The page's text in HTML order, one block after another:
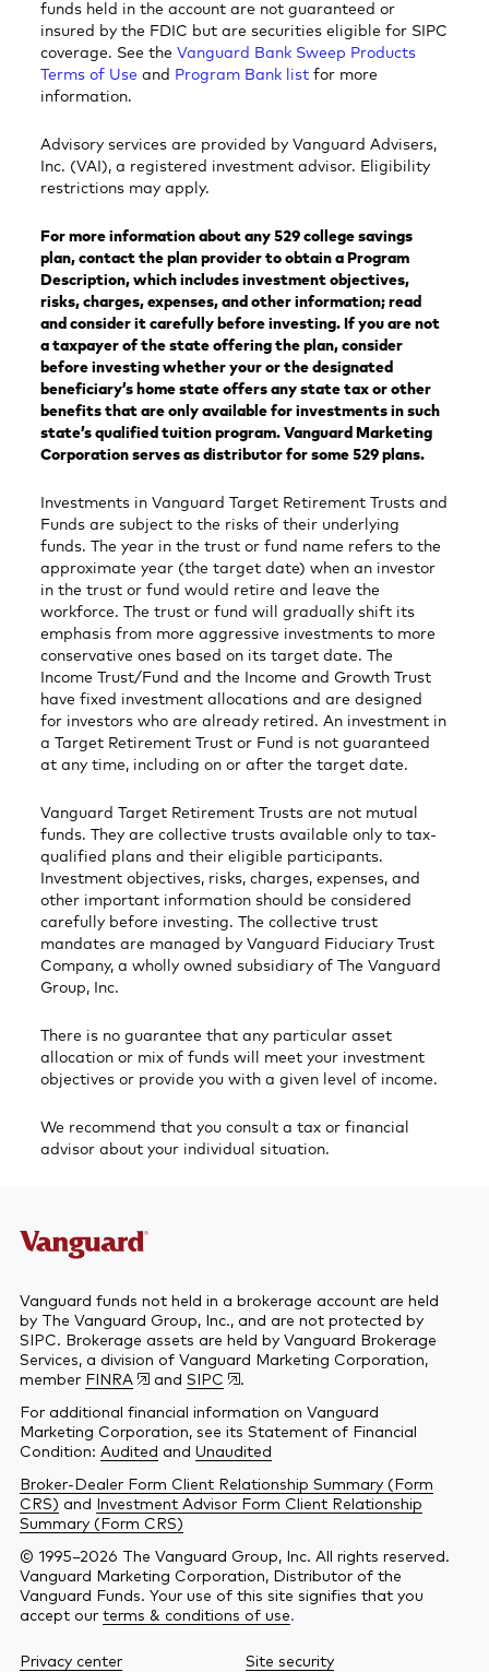
funds held in the account are not guaranteed or
insured by the FDIC but are securities eligible for SIPC
coverage. See theVanguard Bank Sweep Products
Terms of Use and Program Bank list for more
information.
Advisory services are provided by Vanguard Advisers,
Inc. (VAI), a registered investment advisor. Eligibility
restrictions may apply.
For more information about any 529 college savings
plan, contact the plan provider to obtain a Program
Description, which includes investment objectives,
risks, charges, expenses, and other information; read
and consider it carefully before investing. If you are not
a taxpayer of the state offering the plan, consider
before investing whether your or the designated
beneficiary’s home state offers any state tax or other
benefits that are only available for investments in such
state’s qualified tuition program. Vanguard Marketing
Corporation serves as distributor for some 529 plans.
Investments in Vanguard Target Retirement Trusts and
Funds are subject to the risks of their underlying
funds. The year in the trust or fund name refers to the
approximate year (the target date) when an investor
in the trust or fund would retire and leave the
workforce. The trust or fund will gradually shift its
emphasis from more aggressive investments to more
conservative ones based on its target date. The
Income Trust/Fund and the Income and Growth Trust
have fixed investment allocations and are designed
for investors who are already retired. An investment in
a Target Retirement Trust or Fund is not guaranteed
at any time, including on or after the target date.
Vanguard Target Retirement Trusts are not mutual
funds. They are collective trusts available only to tax-
qualified plans and their eligible participants.
Investment objectives, risks, charges, expenses, and
other important information should be considered
carefully before investing. The collective trust
mandates are managed by Vanguard Fiduciary Trust
Company, a wholly owned subsidiary of The Vanguard
Group, Inc.
There is no guarantee that any particular asset
allocation or mix of funds will meet your investment
objectives or provide you with a given level of income.
We recommend that you consult a tax or financial
advisor about your individual situation.
Vanguard funds not held in a brokerage account are held
by The Vanguard Group, Inc., and are not protected by
SIPC. Brokerage assets are held by Vanguard Brokerage
Services, a division of Vanguard Marketing Corporation,
member FINRA and SIPC
.
For additional financial information on Vanguard
Marketing Corporation, see its Statement of Financial
Condition: Audited and Unaudited
Broker-Dealer Form Client Relationship Summary (Form
CRS) and Investment Advisor Form Client Relationship
Summary (Form CRS)
© 1995–2026 The Vanguard Group, Inc. All rights reserved.
Vanguard Marketing Corporation, Distributor of the
Vanguard Funds. Your use of this site signifies that you
accept our terms & conditions of use.
Privacy center
Site security